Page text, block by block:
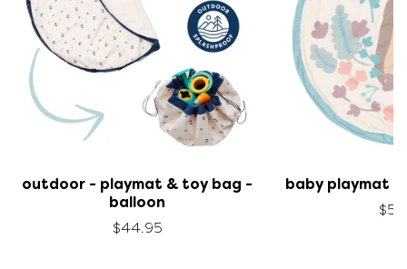
outdoor - playmat & toy bag -
balloon
$44.95
baby playmat